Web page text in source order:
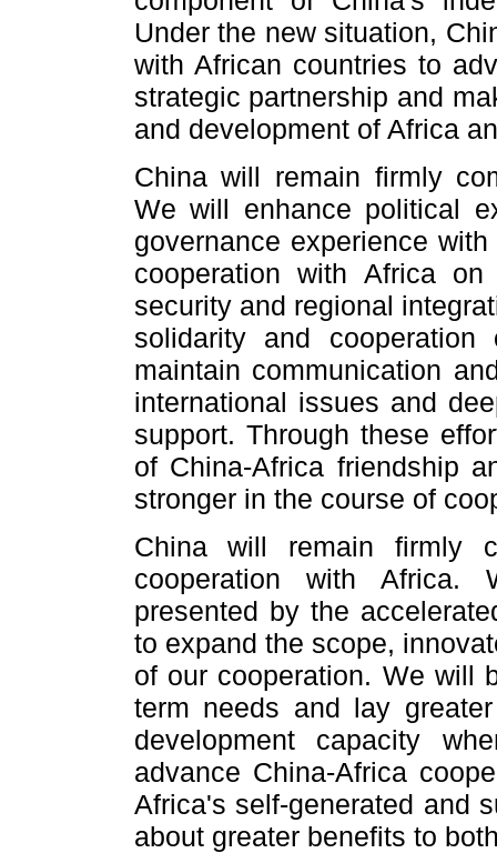
Under the new situation,
with African countries to
strategic partnership and
and development of Africa
China will remain firmly
We will enhance political
governance experience
cooperation with Africa
security and regional
solidarity and
maintain communication
international issues and
support. Through these
of China-Africa friendship
stronger in the course of
China will remain firmly
cooperation with Africa.
presented by the
to expand the scope,
of our cooperation. We will
term needs and lay
development capacity
advance China-Africa
Africa's self-generated and
about greater benefits to